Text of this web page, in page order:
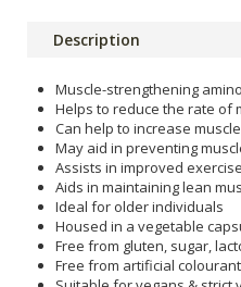
Description
Muscle-strengthening
Helps to reduce the rate of
Can help to increase
May aid in preventing
Assists in improved
Aids in maintaining lean
Ideal for older individuals
Housed in a vegetable
Free from gluten, sugar,
Free from artificial